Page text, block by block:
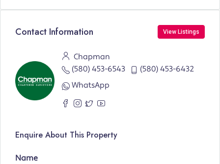
Contact Information View Listings
Chapman
(580) 453-6543
(580) 453-6432
WhatsApp
Enquire About This Property
Name